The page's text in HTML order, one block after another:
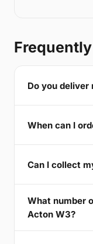
Do you deliver
When can I
Can I collect
What number
Acton W3?